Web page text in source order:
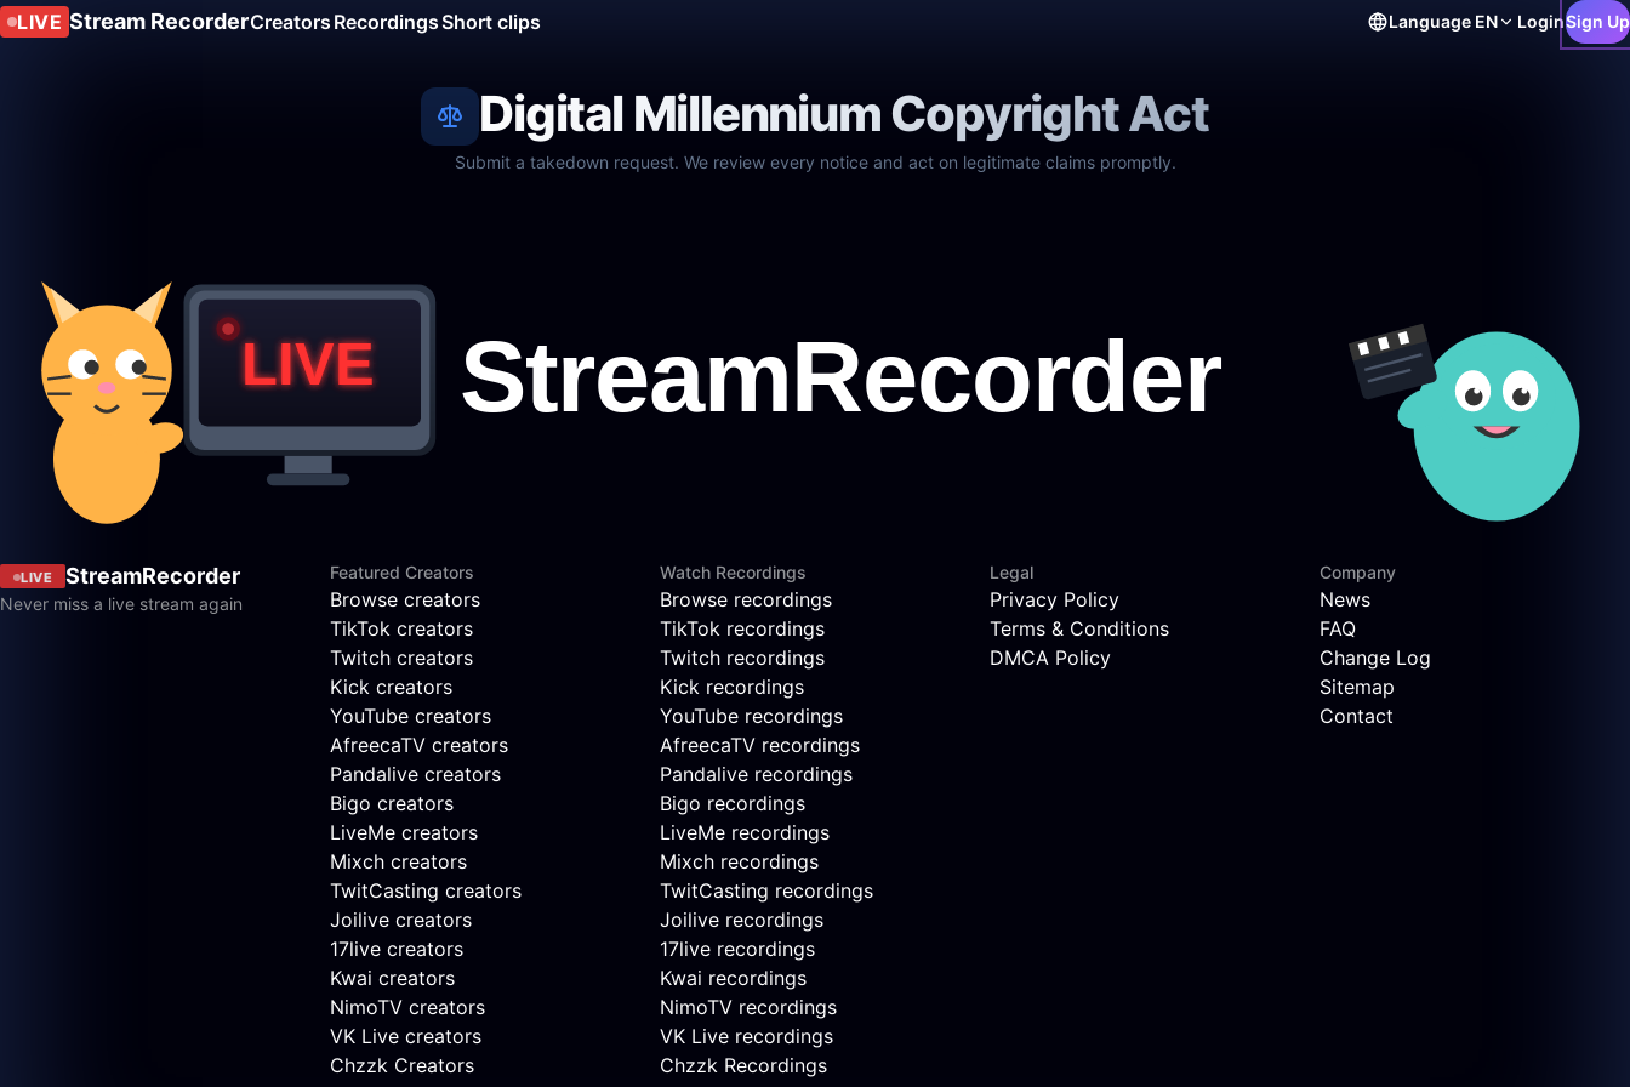
LIVE Stream RecorderCreators RecordingsShort clips Language EN LoginSign Up
Digital Millennium Copyright Act
Submit a takedown request. We review every notice and act on legitimate claims promptly.
LIVE StreamRecorder
Never miss a live stream again
Featured Creators
Browse creators
TikTok creators
Twitch creators
Kick creators
YouTube creators
AfreecaTV creators
Pandalive creators
Bigo creators
LiveMe creators
Mixch creators
TwitCasting creators
Joilive creators
17live creators
Kwai creators
NimoTV creators
VK Live creators
Chzzk Creators
Watch Recordings
Browse recordings
TikTok recordings
Twitch recordings
Kick recordings
YouTube recordings
AfreecaTV recordings
Pandalive recordings
Bigo recordings
LiveMe recordings
Mixch recordings
TwitCasting recordings
Joilive recordings
17live recordings
Kwai recordings
NimoTV recordings
VK Live recordings
Chzzk Recordings
Legal
Privacy Policy
Terms & Conditions
DMCA Policy
Company
News
FAQ
Change Log
Sitemap
Contact